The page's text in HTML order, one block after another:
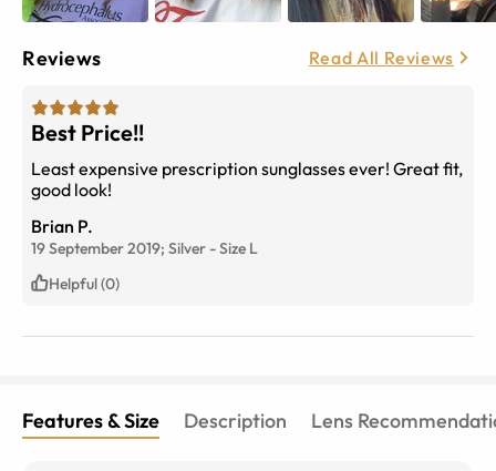
Reviews Read All Reviews
Best Price!!
Least expensive prescription sunglasses ever! Great fit,
good look!
Brian P.
19 September 2019; Silver -Size L
Helpful (0)
Features & Size Description Lens